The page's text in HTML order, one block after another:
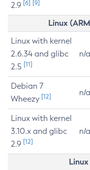
2.9 [6] [9]
Linux
Linux with kernel
2.6.34 and glibc
2.5 [11]
n/a
Debian 7
Wheezy [12] n/a
Linux with kernel
3.10.x and glibc
2.9 [12]
n/a